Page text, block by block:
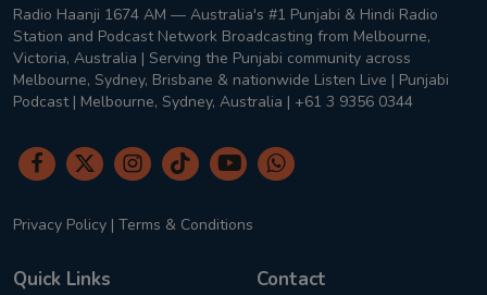
Radio Haanji 1674 AM — Australia's #1 Punjabi & Hindi Radio
Station and Podcast Network Broadcasting from Melbourne,
Victoria, Australia | Serving the Punjabi community across
Melbourne, Sydney, Brisbane & nationwide Listen Live | Punjabi
Podcast | Melbourne, Sydney, Australia | +61 3 9356 0344
Privacy Policy | Terms & Conditions
Quick Links Contact